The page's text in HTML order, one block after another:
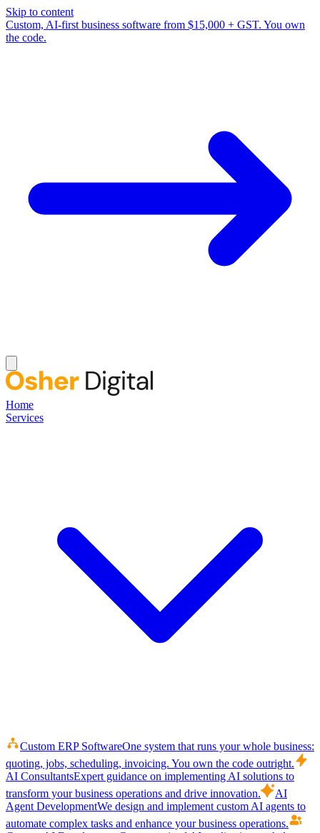
Skip to content
Custom, AI-first business software from $15,000 + GST. You own
the code.
Home
Services
Custom ERP SoftwareOne system that runs your whole business:
quoting, jobs, scheduling, invoicing. You own the code outright.
AI ConsultantsExpert guidance on implementing AI solutions to
transform your business operations and drive innovation.
AI
Agent DevelopmentWe design and implement custom AI agents to
automate complex tasks and enhance your business operations.